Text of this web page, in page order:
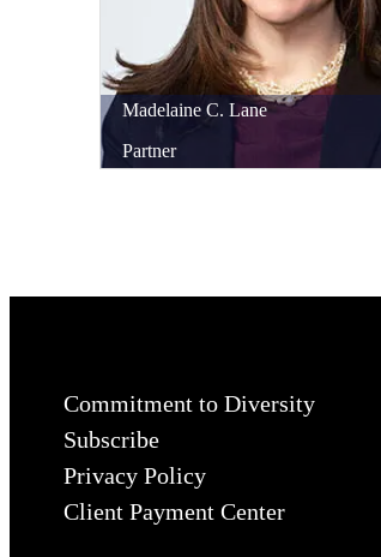
Madelaine C. Lane
Partner
Commitment to Diversity
Subscribe
Privacy Policy
Client Payment Center